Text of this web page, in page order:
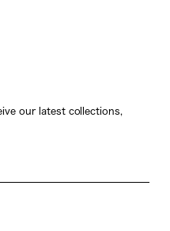
our latest collections,